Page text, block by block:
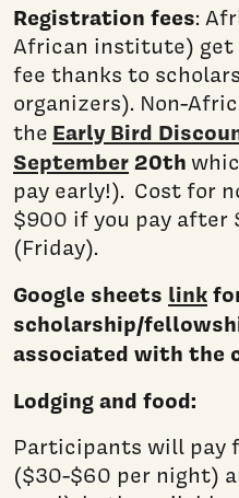
Registration fees:
African institute) get
fee thanks to
organizers). Non-
the Early Bird
September20th
pay early!). Cost for
$900 if you pay after
(Friday).
Google sheets link
scholarship/
associated with the
Lodging and food:
Participants will pay
($30-$60 per night)